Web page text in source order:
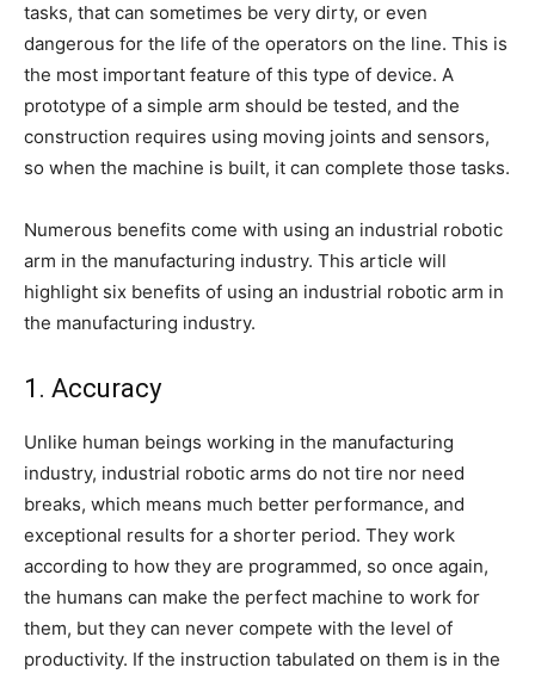
tasks, that can sometimes be very dirty, or even
dangerous for the life of the operators on the line. This is
the most important feature of this type of device. A
prototype of a simple arm should be tested, and the
construction requires using moving joints and sensors,
so when the machine is built, it can complete those tasks.
Numerous benefits come with using an industrial robotic
arm in the manufacturing industry. This article will
highlight six benefits of using an industrial robotic arm in
the manufacturing industry.
1. Accuracy
Unlike human beings working in the manufacturing
industry, industrial robotic arms do not tire nor need
breaks, which means much better performance, and
exceptional results for a shorter period. They work
according to how they are programmed, so once again,
the humans can make the perfect machine to work for
them, but they can never compete with the level of
productivity. If the instruction tabulated on them is in the